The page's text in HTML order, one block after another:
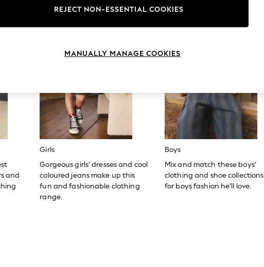
and
Girls
Gorgeous girls’ dresses and cool
coloured jeans make up this
fun and fashionable clothing
range.
Boys
Mix and match these boys’
clothing and shoe collections
for boys fashion he’ll love.
REJECT NON-ESSENTIAL COOKIES
MANUALLY MANAGE COOKIES